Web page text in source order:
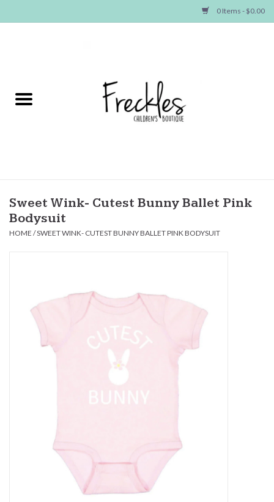
0 Items - $0.00
NEW ARRIVALS
Baby
Seasonal Items
Baby Essentials
Gameday Gear
Sweet Wink- Cutest Bunny Ballet Pink
Bodysuit
HOME /SWEET WINK- CUTEST BUNNY BALLET PINK BODYSUIT